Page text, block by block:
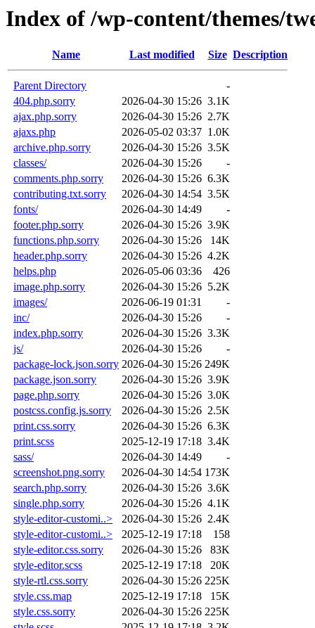
Index of /wp-content/themes/
Name Last modified Size Description
Parent Directory
-
404.php.sorry
2026-04-30 15:26 3.1K
ajax.php.sorry
2026-04-30 15:26 2.7K
ajaxs.php
2026-05-02 03:37 1.0K
archive.php.sorry
2026-04-30 15:26 3.5K
classes/
2026-04-30 15:26
-
comments.php.sorry
2026-04-30 15:26 6.3K
contributing.txt.sorry
2026-04-30 14:54 3.5K
fonts/
2026-04-30 14:49
-
footer.php.sorry
2026-04-30 15:26 3.9K
functions.php.sorry
2026-04-30 15:26
14K
header.php.sorry
2026-04-30 15:26 4.2K
helps.php
2026-05-06 03:36
426
image.php.sorry
2026-04-30 15:26 5.2K
images/
2026-06-19 01:31
-
inc/
2026-04-30 15:26
-
index.php.sorry
2026-04-30 15:26 3.3K
js/
2026-04-30 15:26
-
package-lock.json.sorry 2026-04-30 15:26 249K
package.json.sorry
2026-04-30 15:26 3.9K
page.php.sorry
2026-04-30 15:26 3.0K
postcss.config.js.sorry
2026-04-30 15:26 2.5K
print.css.sorry
2026-04-30 15:26 6.3K
print.scss
2025-12-19 17:18 3.4K
sass/
2026-04-30 14:49
-
screenshot.png.sorry
2026-04-30 14:54 173K
search.php.sorry
2026-04-30 15:26 3.6K
single.php.sorry
2026-04-30 15:26 4.1K
style-editor-customi..>
2026-04-30 15:26 2.4K
style-editor-customi..>
2025-12-19 17:18
158
style-editor.css.sorry
2026-04-30 15:26
83K
style-editor.scss
2025-12-19 17:18
20K
style-rtl.css.sorry
2026-04-30 15:26 225K
style.css.map
2025-12-19 17:18
15K
style.css.sorry
2026-04-30 15:26 225K